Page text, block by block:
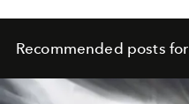
Recommended posts